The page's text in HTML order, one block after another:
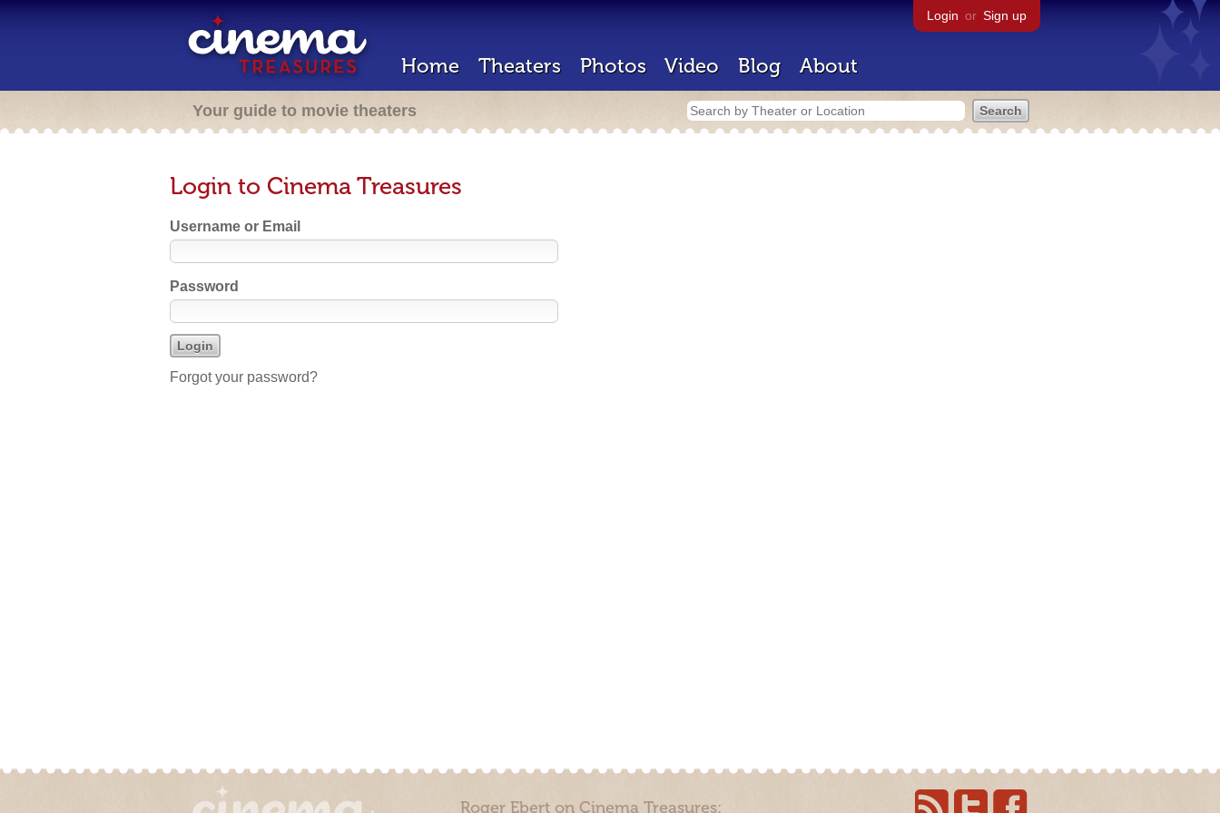
Login or Sign up
Home Theaters Photos Video Blog About
Your guide to movie theaters
Login to Cinema Treasures
Username or Email
Password
Forgot your password?
Roger Ebert on Cinema Treasures: